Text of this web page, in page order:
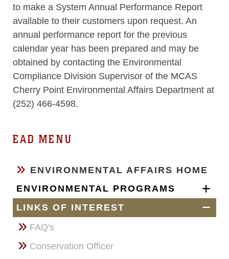
to make a System Annual Performance Report
available to their customers upon request. An
annual performance report for the previous
calendar year has been prepared and may be
obtained by contacting the Environmental
Compliance Division Supervisor of the MCAS
Cherry Point Environmental Affairs Department at
(252) 466-4598.
EAD MENU
ENVIRONMENTAL AFFAIRS HOME
ENVIRONMENTAL PROGRAMS
LINKS OF INTEREST
FAQ's
Conservation Officer